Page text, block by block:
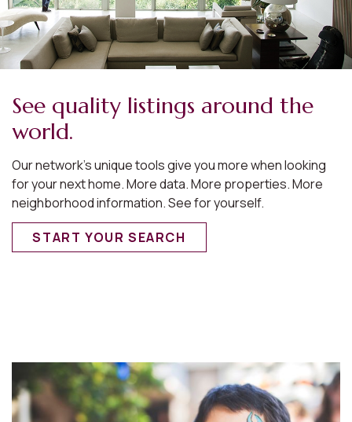
See quality listings around the
world.
Our network’s unique tools give you more when looking
for your next home. More data. More properties. More
neighborhood information. See for yourself.
START YOUR SEARCH